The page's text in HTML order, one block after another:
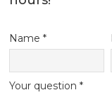
Name *
Your question *